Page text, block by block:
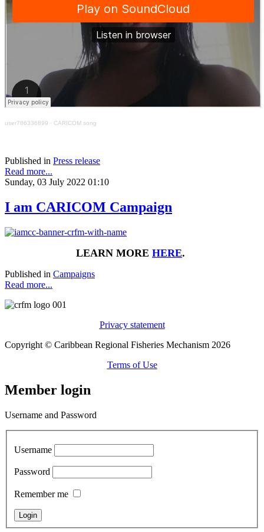
user786336899 · CARICOM song
Published in Press release
Read more...
Sunday, 03 July 2022 01:10
I am CARICOM Campaign
LEARN MORE HERE.
Published in Campaigns
Read more...
Privacy statement
Copyright © Caribbean Regional Fisheries Mechanism 2026
Terms of Use
Member login
Username and Password
Username
Password
Remember me